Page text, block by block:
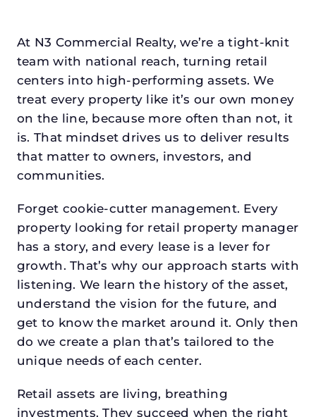
At N3 Commercial Realty, we’re a tight-knit
team with national reach, turning retail
centers into high-performing assets. We
treat every property like it’s our own money
on the line, because more often than not, it
is. That mindset drives us to deliver results
that matter to owners, investors, and
communities.
Forget cookie-cutter management. Every
property looking for retail property manager
has a story, and every lease is a lever for
growth. That’s why our approach starts with
listening. We learn the history of the asset,
understand the vision for the future, and
get to know the market around it. Only then
do we create a plan that’s tailored to the
unique needs of each center.
Retail assets are living, breathing
investments. They succeed when the right